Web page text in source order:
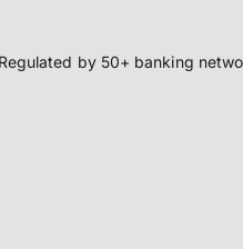
Regulated by 50+ banking